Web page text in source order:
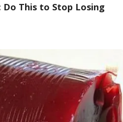
Do This to Stop Losing